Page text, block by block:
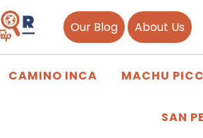
Our Blog About Us
CAMINO INCA MACHU
SAN